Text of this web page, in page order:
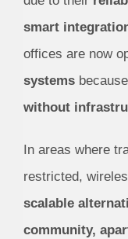
smart
offices are now
systems
without
In areas where
restricted,
scalable
community,